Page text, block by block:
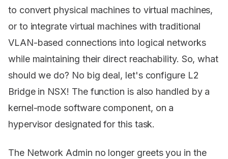
to convert physical machines to virtual machines,
or to integrate virtual machines with traditional
VLAN-based connections into logical networks
while maintaining their direct reachability. So, what
should we do? No big deal, let's configure L2
Bridge in NSX! The function is also handled by a
kernel-mode software component, on a
hypervisor designated for this task.
The Network Admin no longer greets you in the